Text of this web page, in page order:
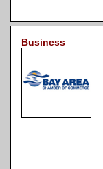
Business